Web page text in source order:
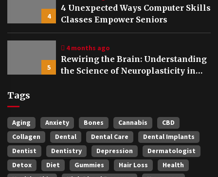
4
4 Unexpected Ways Computer Skills
Classes Empower Seniors
5
4 months ago
Rewiring the Brain: Understanding
the Science of Neuroplasticity in
Tags
Aging Anxiety Bones Cannabis
CBD
Collagen
Dental Dental Care
Dental Implants
Dentist
Dentistry Depression
Dermatologist
Detox
Diet Gummies Hair Loss
Health